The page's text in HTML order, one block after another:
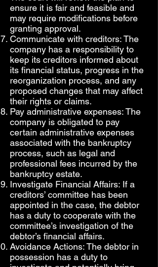
ensure it is fair and feasible and
may require modifications before
granting approval.
Communicate with creditors: The
company has a responsibility to
keep its creditors informed about
its financial status, progress in the
reorganization process, and any
proposed changes that may affect
their rights or claims.
Pay administrative expenses: The
company is obligated to pay
certain administrative expenses
associated with the bankruptcy
process, such as legal and
professional fees incurred by the
bankruptcy estate.
Investigate Financial Affairs: If a
creditors’ committee has been
appointed in the case, the debtor
has a duty to cooperate with the
committee’s investigation of the
debtor’s financial affairs.
Avoidance Actions: The debtor in
possession has a duty to